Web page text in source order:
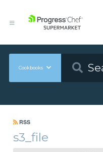
Cookbooks
RSS
s3_file